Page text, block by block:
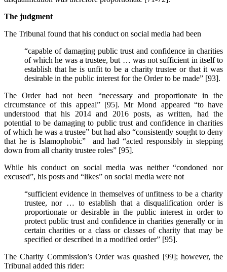
The judgment
The Tribunal found that his conduct on social media had been
“capable of damaging public trust and confidence in charities
of which he was a trustee, but … was not sufficient in itself to
establish that he is unfit to be a charity trustee or that it was
desirable in the public interest for the Order to be made” [93].
The Order had not been “necessary and proportionate in the
circumstance of this appeal” [95]. Mr Mond appeared “to have
understood that his 2014 and 2016 posts, as written, had the
potential to be damaging to public trust and confidence in charities
of which he was a trustee” but had also “consistently sought to deny
that he is Islamophobic” and had “acted responsibly in stepping
down from all charity trustee roles” [95].
While his conduct on social media was neither “condoned nor
excused”, his posts and “likes” on social media were not
“sufficient evidence in themselves of unfitness to be a charity
trustee, nor … to establish that a disqualification order is
proportionate or desirable in the public interest in order to
protect public trust and confidence in charities generally or in
certain charities or a class or classes of charity that may be
specified or described in a modified order” [95].
The Charity Commission’s Order was quashed [99]; however, the
Tribunal added this rider: